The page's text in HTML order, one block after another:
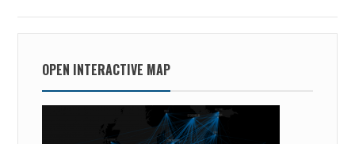
OPEN INTERACTIVE MAP